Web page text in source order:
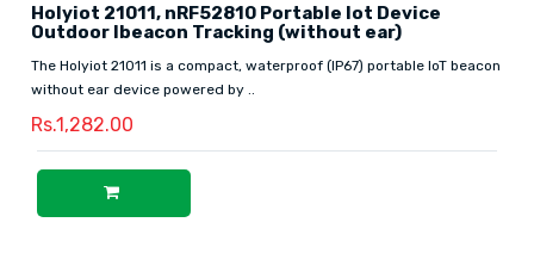
Holyiot 21011, nRF52810 Portable Iot Device
Outdoor Ibeacon Tracking (without ear)
The Holyiot 21011 is a compact, waterproof (IP67) portable IoT beacon
without ear device powered by ..
Rs.1,282.00